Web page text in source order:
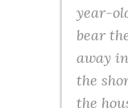
year-
bear
away
the
the